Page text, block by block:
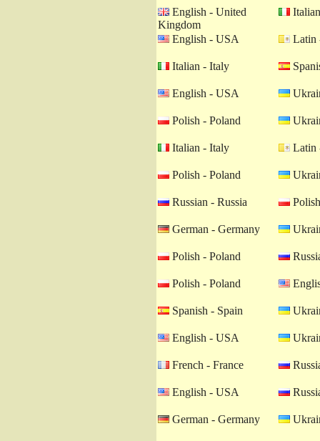
English - United
Kingdom
English - USA Latin
Italian - Italy
English - USA
Polish - Poland
Italian - Italy Latin
Polish - Poland
Russian - Russia
German - Germany
Polish - Poland
Polish - Poland
Spanish - Spain
English - USA
French - France
English - USA
German - Germany